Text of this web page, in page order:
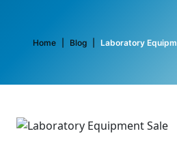
Home Blog Laboratory